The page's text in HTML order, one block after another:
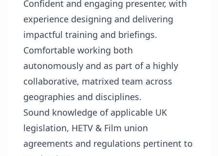
Confident and engaging presenter, with
experience designing and delivering
impactful training and briefings.
Comfortable working both
autonomously and as part of a highly
collaborative, matrixed team across
geographies and disciplines.
Sound knowledge of applicable UK
legislation, HETV & Film union
agreements and regulations pertinent to